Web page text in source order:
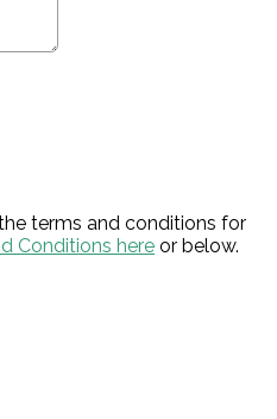
terms and conditions for
Conditions here or below.